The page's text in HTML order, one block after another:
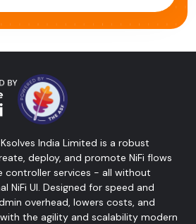
India Limited is a robust
deploy, and promote NiFi flows
controller services - all without
NiFi UI. Designed for speed and
overhead, lowers costs, and
the agility and scalability modern